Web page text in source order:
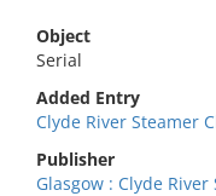
Object
Serial
Added Entry
Clyde River Steamer
Publisher
Glasgow : Clyde